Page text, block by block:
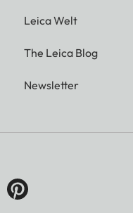
Leica Welt
The Leica Blog
Newsletter